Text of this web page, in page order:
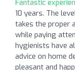
Fantastic
10 years. The
takes the proper
while paying
hygienists have
advice on home
pleasant and